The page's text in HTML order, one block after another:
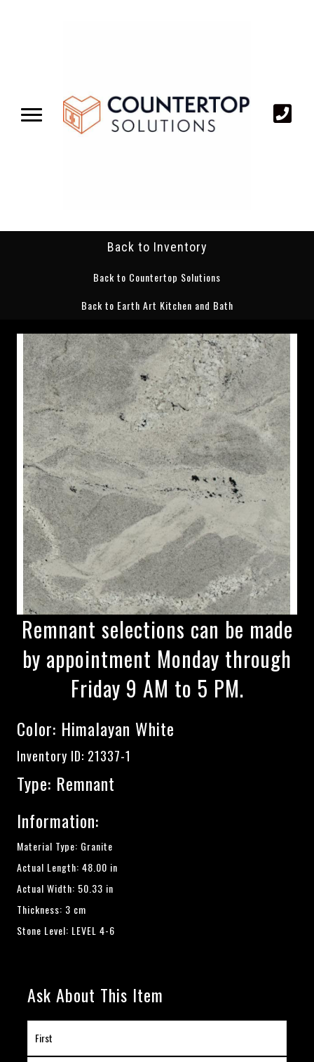
Back to Inventory
Back to Countertop Solutions
Back to Earth Art Kitchen and Bath
Remnant selections can be made
by appointment Monday through
Friday 9 AM to 5 PM.
Color: Himalayan White
Inventory ID: 21337-1
Type: Remnant
Information:
Material Type: Granite
Actual Length: 48.00 in
Actual Width: 50.33 in
Thickness: 3 cm
Stone Level: LEVEL 4-6
Ask About This Item